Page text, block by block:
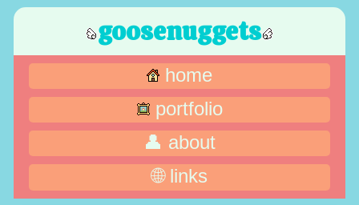
goosenuggets
home
portfolio
👤 about
🌐 links